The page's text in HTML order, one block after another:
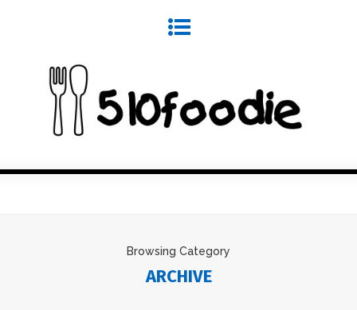
Browsing Category
ARCHIVE